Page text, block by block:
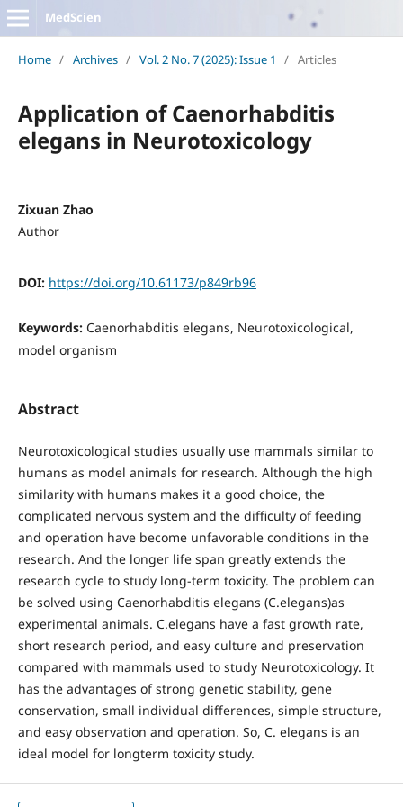
MedScien
Home / Archives / Vol. 2 No. 7 (2025): Issue 1 / Articles
Application of Caenorhabditis
elegans in Neurotoxicology
Zixuan Zhao
Author
DOI: https://doi.org/10.61173/p849rb96
Keywords: Caenorhabditis elegans, Neurotoxicological,
model organism
Abstract
Neurotoxicological studies usually use mammals similar to
humans as model animals for research. Although the high
similarity with humans makes it a good choice, the
complicated nervous system and the difficulty of feeding
and operation have become unfavorable conditions in the
research. And the longer life span greatly extends the
research cycle to study long-term toxicity. The problem can
be solved using Caenorhabditis elegans (C.elegans)as
experimental animals. C.elegans have a fast growth rate,
short research period, and easy culture and preservation
compared with mammals used to study Neurotoxicology. It
has the advantages of strong genetic stability, gene
conservation, small individual differences, simple structure,
and easy observation and operation. So, C. elegans is an
ideal model for longterm toxicity study.